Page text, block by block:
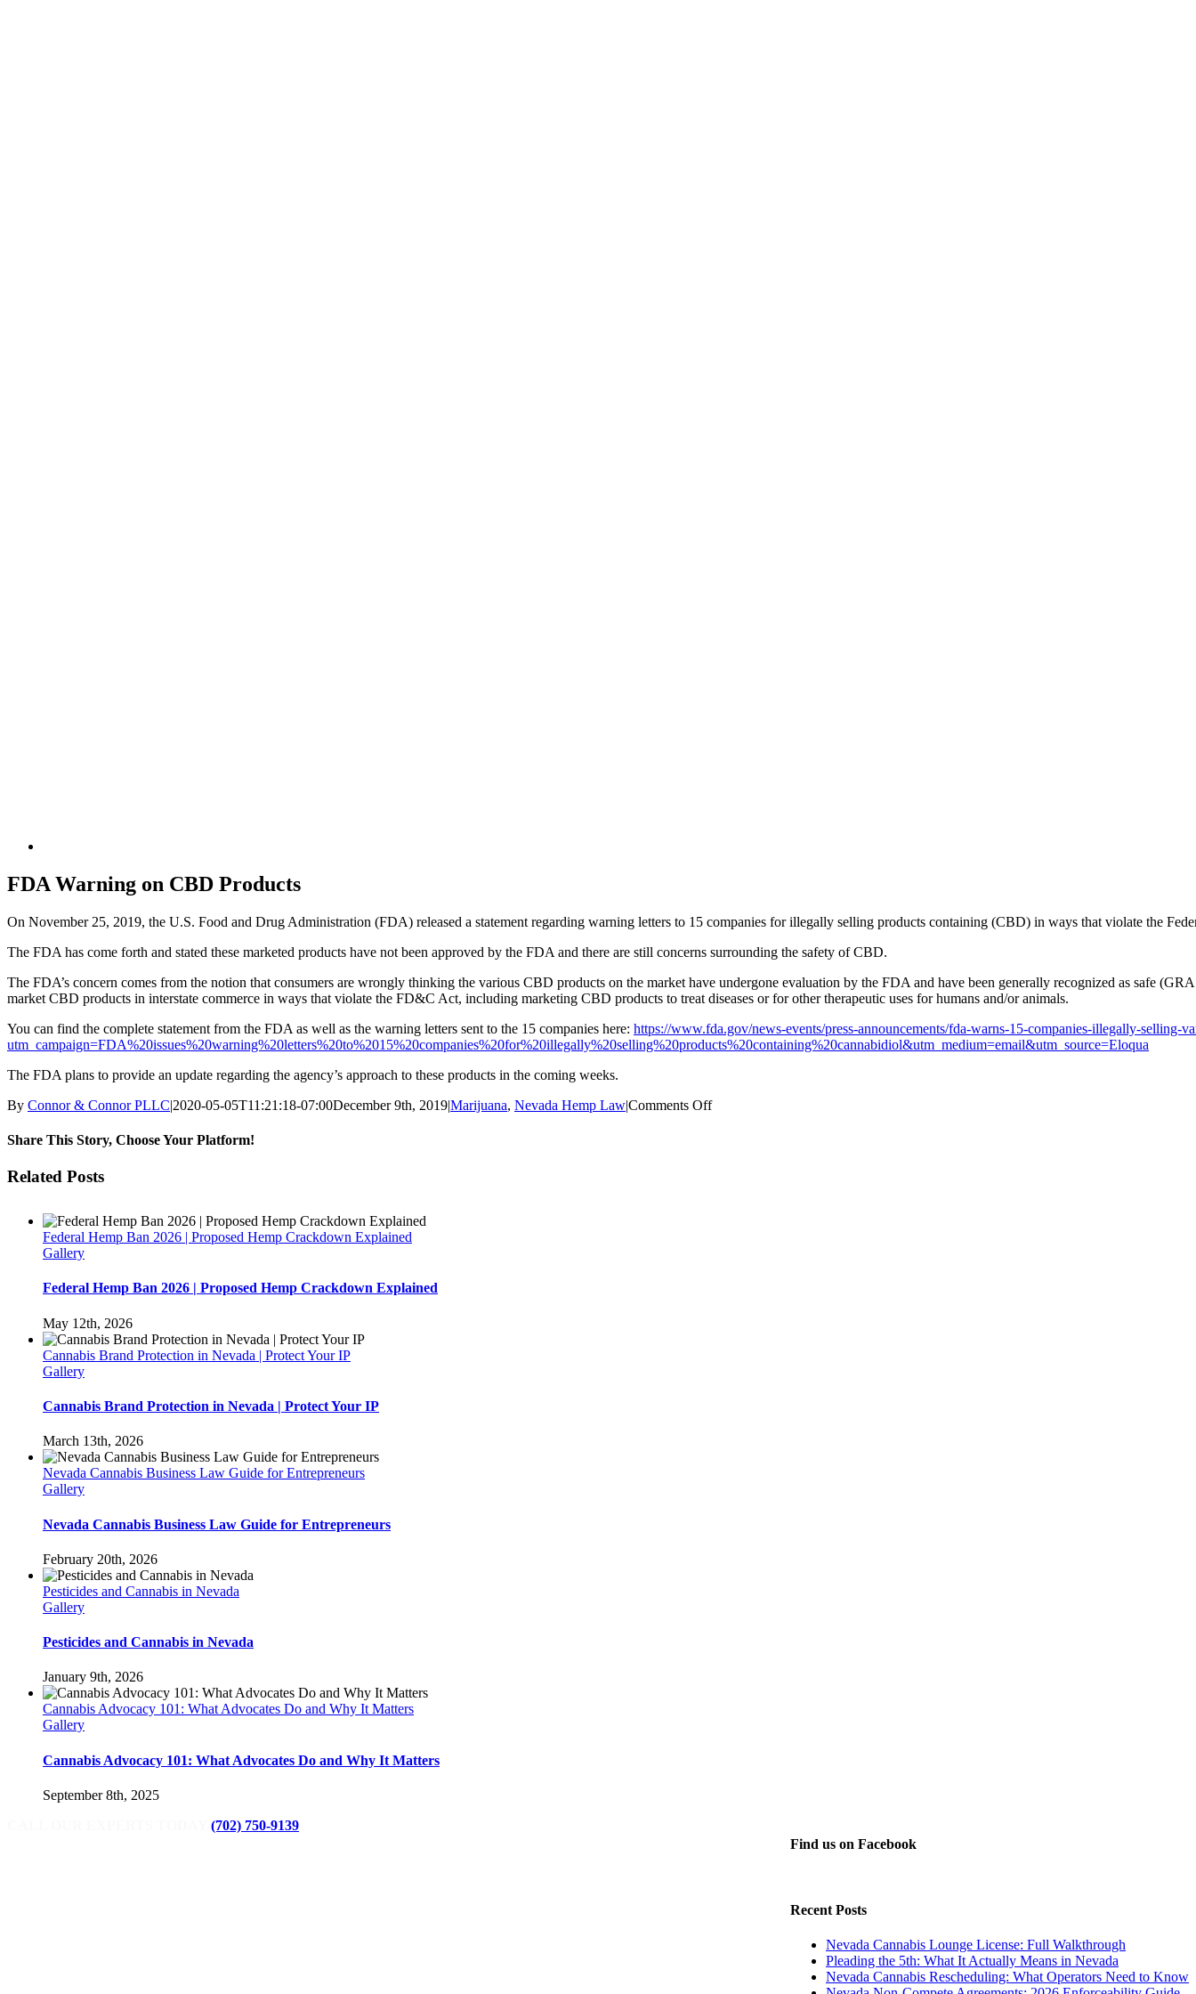
FDA Warning on CBD Products
On November 25, 2019, the U.S. Food and Drug Administration (FDA) released a statement regarding warning letters to 15 companies for illegally selling products containing (CBD) in ways that violate the
The FDA has come forth and stated these marketed products have not been approved by the FDA and there are still concerns surrounding the safety of CBD.
The FDA’s concern comes from the notion that consumers are wrongly thinking the various CBD products on the market have undergone evaluation by the FDA and have been generally recognized as safe
market CBD products in interstate commerce in ways that violate the FD&C Act, including marketing CBD products to treat diseases or for other therapeutic uses for humans and/or animals.
You can find the complete statement from the FDA as well as the warning letters sent to the 15 companies here: https://www.fda.gov/news-events/press-announcements/fda-warns-15-companies-illegally-selling-
utm_campaign=FDA%20issues%20warning%20letters%20to%2015%20companies%20for%20illegally%20selling%20products%20containing%20cannabidiol&utm_medium=email&utm_source=Eloqua
The FDA plans to provide an update regarding the agency’s approach to these products in the coming weeks.
By Connor & Connor PLLC|2020-05-05T11:21:18-07:00December 9th, 2019|Marijuana, Nevada Hemp Law|Comments Offon
Share This Story, Choose Your Platform!
Facebook
Twitter
LinkedIn
Pinterest
Related Posts
Federal Hemp Ban 2026 | Proposed Hemp Crackdown Explained
Gallery
Federal Hemp Ban 2026 | Proposed Hemp Crackdown Explained
May 12th, 2026
Cannabis Brand Protection in Nevada | Protect Your IP
Gallery
Cannabis Brand Protection in Nevada | Protect Your IP
March 13th, 2026
Nevada Cannabis Business Law Guide for Entrepreneurs
Gallery
Nevada Cannabis Business Law Guide for Entrepreneurs
February 20th, 2026
Pesticides and Cannabis in Nevada
Gallery
Pesticides and Cannabis in Nevada
January 9th, 2026
Cannabis Advocacy 101: What Advocates Do and Why It Matters
Gallery
Cannabis Advocacy 101: What Advocates Do and Why It Matters
September 8th, 2025
Find us on Facebook
Recent Posts
Nevada Cannabis Lounge License: Full Walkthrough
Pleading the 5th: What It Actually Means in Nevada
Nevada Cannabis Rescheduling: What Operators Need to Know
(702) 750-9139